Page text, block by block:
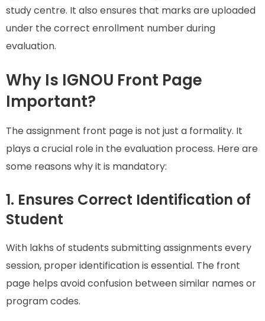
study centre. It also ensures that marks are uploaded
under the correct enrollment number during
evaluation.
Why Is IGNOU Front Page
Important?
The assignment front page is not just a formality. It
plays a crucial role in the evaluation process. Here are
some reasons why it is mandatory:
1. Ensures Correct Identification of
Student
With lakhs of students submitting assignments every
session, proper identification is essential. The front
page helps avoid confusion between similar names or
program codes.